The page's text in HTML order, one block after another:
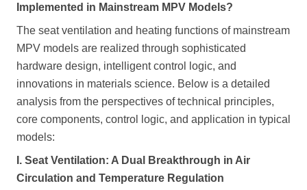
INQUIRY
F.A.Q
ABOUT US
CONTACT US
Implemented in Mainstream MPV Models?
The seat ventilation and heating functions of mainstream
MPV models are realized through sophisticated
hardware design, intelligent control logic, and
innovations in materials science. Below is a detailed
analysis from the perspectives of technical principles,
core components, control logic, and application in typical
models:
I. Seat Ventilation: A Dual Breakthrough in Air
Circulation and Temperature Regulation